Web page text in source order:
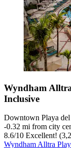
Wyndham
Inclusive
Downtown Playa del
‐0.32 mi from city
8.6/10 Excellent!
Wyndham Alltra